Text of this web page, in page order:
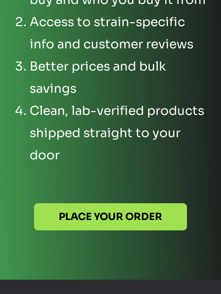
Access to strain-specific
info and customer reviews
Better prices and bulk
savings
Clean, lab-verified products
shipped straight to your
door
PLACE YOUR ORDER